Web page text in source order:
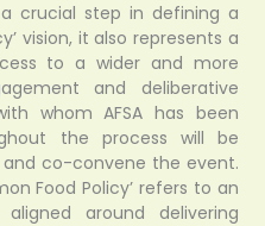
crucial step in defining a
vision, it also represents a
to a wider and more
and deliberative
whom AFSA has been
the process will be
co-convene the event.
Food Policy’ refers to an
around delivering